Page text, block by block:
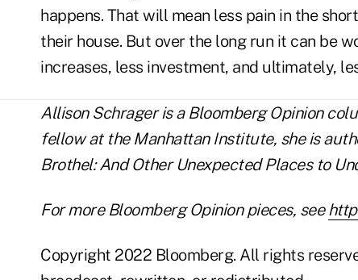
happens. That will mean less pain in the
their house. But over the long run it can be
increases, less investment, and ultimately,
Allison Schrager is a Bloomberg Opinion
fellow at the Manhattan Institute, she is
Brothel: And Other Unexpected Places to
For more Bloomberg Opinion pieces, see
Copyright 2022 Bloomberg. All rights